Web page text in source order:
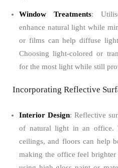
Window Treatments:
enhance natural light while
or films can help diffuse
Choosing light-colored or
for the most light while still
Incorporating Reflective
Interior Design: Reflective
of natural light in an office.
ceilings, and floors can help
making the office feel brighter